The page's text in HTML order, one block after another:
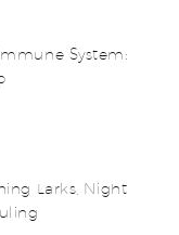
System:
Larks, Night